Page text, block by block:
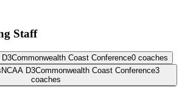
Staff
D3Commonwealth Coast Conference0 coaches
NCAA D3Commonwealth Coast Conference3
coaches